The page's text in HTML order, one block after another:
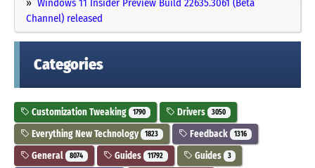
Windows 11 Insider Preview Build 22635.3061 (Beta
Channel) released
Categories
Customization Tweaking 1790 Drivers 3050
Everything New Technology 1823 Feedback 1316
General 8074 Guides 11792 Guides 3